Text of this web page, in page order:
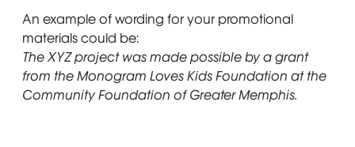
An example of wording for your promotional
materials could be:
The XYZ project was made possible by a grant
from the Monogram Loves Kids Foundation at the
Community Foundation of Greater Memphis.